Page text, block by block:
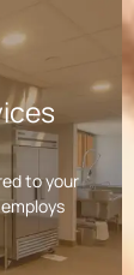
to your